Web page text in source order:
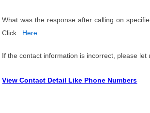
What was the response after calling on
Click
Here
If the contact information is incorrect, please let
View Contact Detail Like Phone Numbers